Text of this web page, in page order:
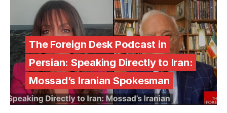
The Foreign Desk Podcast in
Persian: Speaking Directly to Iran:
Mossad’s Iranian Spokesman